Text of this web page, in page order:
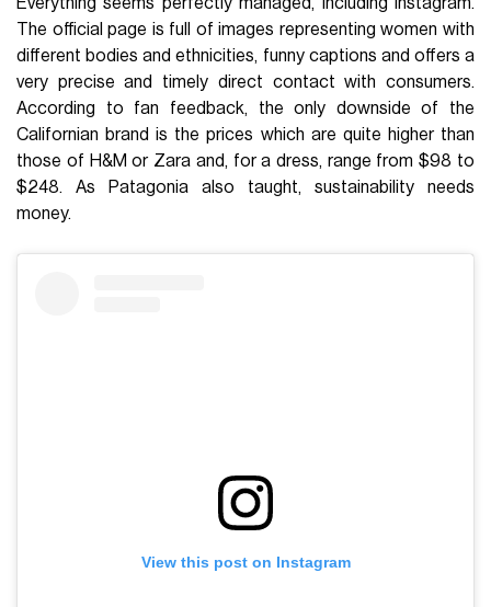
The official page is full of images representing women with
different bodies and ethnicities, funny captions and offers a
very precise and timely direct contact with consumers.
According to fan feedback, the only downside of the
Californian brand is the prices which are quite higher than
those of H&M or Zara and, for a dress, range from $98 to
$248. As Patagonia also taught, sustainability needs
money.
View this post on Instagram